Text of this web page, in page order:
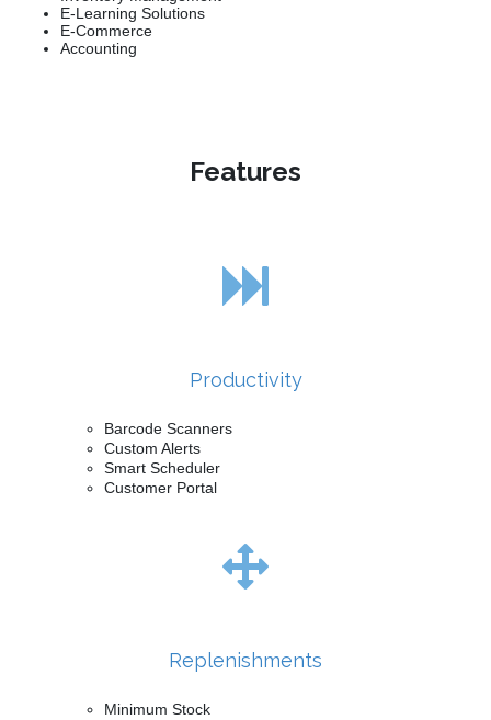
E-Learning Solutions
E-Commerce
Accounting
Features
Productivity
Barcode Scanners
Custom Alerts
Smart Scheduler
Customer Portal
Replenishments
Minimum Stock